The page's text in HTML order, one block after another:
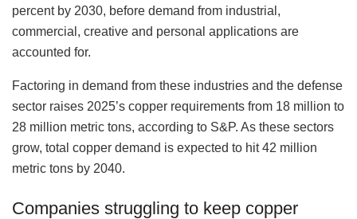
percent by 2030, before demand from industrial,
commercial, creative and personal applications are
accounted for.
Factoring in demand from these industries and the defense
sector raises 2025’s copper requirements from 18 million to
28 million metric tons, according to S&P. As these sectors
grow, total copper demand is expected to hit 42 million
metric tons by 2040.
Companies struggling to keep copper